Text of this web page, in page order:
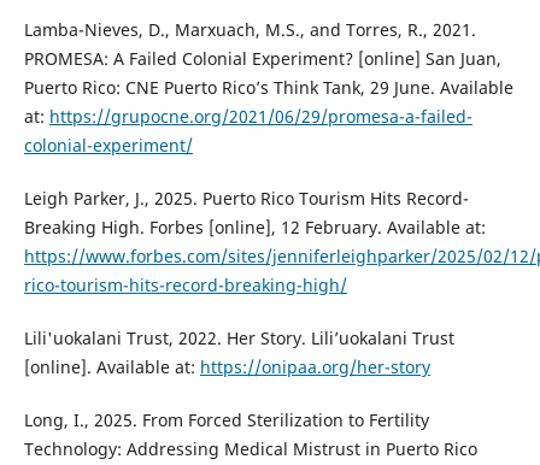
Lamba-Nieves, D., Marxuach, M.S., and Torres, R., 2021.
PROMESA: A Failed Colonial Experiment? [online] San Juan,
Puerto Rico: CNE Puerto Rico’s Think Tank, 29 June. Available
at: https://grupocne.org/2021/06/29/promesa-a-failed-
colonial-experiment/
Leigh Parker, J., 2025. Puerto Rico Tourism Hits Record-
Breaking High. Forbes [online], 12 February. Available at:
https://www.forbes.com/sites/jenniferleighparker/2025/02/
rico-tourism-hits-record-breaking-high/
Lili'uokalani Trust, 2022. Her Story. Lili’uokalani Trust
[online]. Available at: https://onipaa.org/her-story
Long, I., 2025. From Forced Sterilization to Fertility
Technology: Addressing Medical Mistrust in Puerto Rico